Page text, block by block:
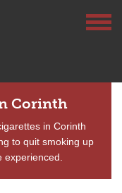
Corinth
in Corinth
to quit smoking up
experienced.